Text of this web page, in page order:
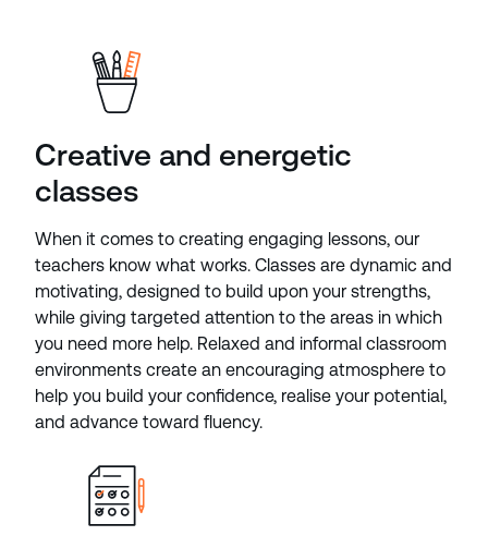
Creative and energetic
classes
When it comes to creating engaging lessons, our
teachers know what works. Classes are dynamic and
motivating, designed to build upon your strengths,
while giving targeted attention to the areas in which
you need more help. Relaxed and informal classroom
environments create an encouraging atmosphere to
help you build your confidence, realise your potential,
and advance toward fluency.